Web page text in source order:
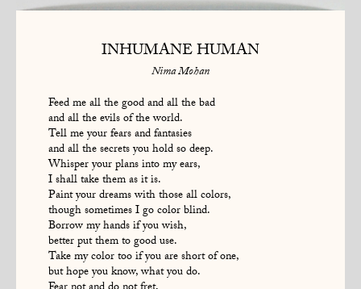
INHUMANE HUMAN
Nima Mohan
Feed me all the good and all the bad
and all the evils of the world.
Tell me your fears and fantasies
and all the secrets you hold so deep.
Whisper your plans into my ears,
I shall take them as it is.
Paint your dreams with those all colors,
though sometimes I go color blind.
Borrow my hands if you wish,
better put them to good use.
Take my color too if you are short of one,
but hope you know, what you do.